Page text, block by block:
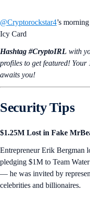
@Cryptorockstar4’s
Icy Card
Hashtag #CryptoIRL with
profiles to get featured!
awaits you!
Security Tips
$1.25M Lost in Fake
Entrepreneur Erik Bergman
pledging $1M to Team
— he was invited by
celebrities and billionaires.